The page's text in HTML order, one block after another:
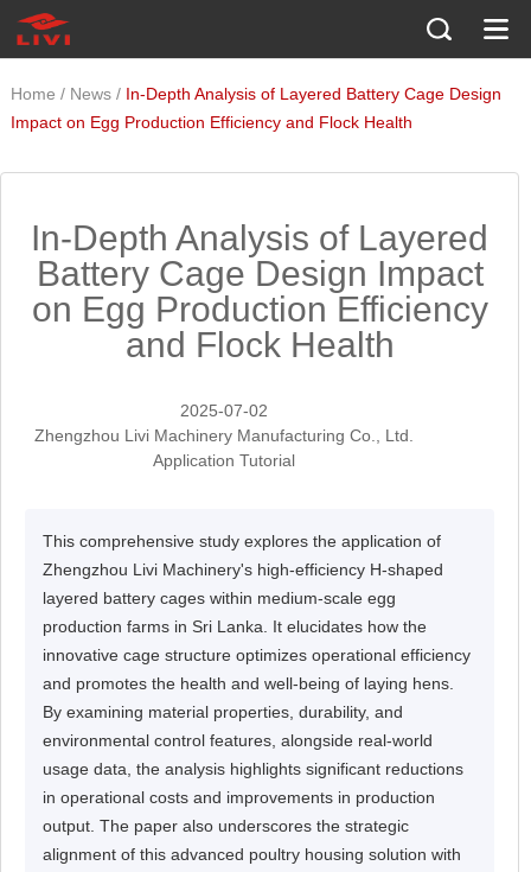
Home / News / In-Depth Analysis of Layered Battery Cage Design
Impact on Egg Production Efficiency and Flock Health
In-Depth Analysis of Layered
Battery Cage Design Impact
on Egg Production Efficiency
and Flock Health
2025-07-02
Zhengzhou Livi Machinery Manufacturing Co., Ltd.
Application Tutorial
This comprehensive study explores the application of
Zhengzhou Livi Machinery's high-efficiency H-shaped
layered battery cages within medium-scale egg
production farms in Sri Lanka. It elucidates how the
innovative cage structure optimizes operational efficiency
and promotes the health and well-being of laying hens.
By examining material properties, durability, and
environmental control features, alongside real-world
usage data, the analysis highlights significant reductions
in operational costs and improvements in production
output. The paper also underscores the strategic
alignment of this advanced poultry housing solution with